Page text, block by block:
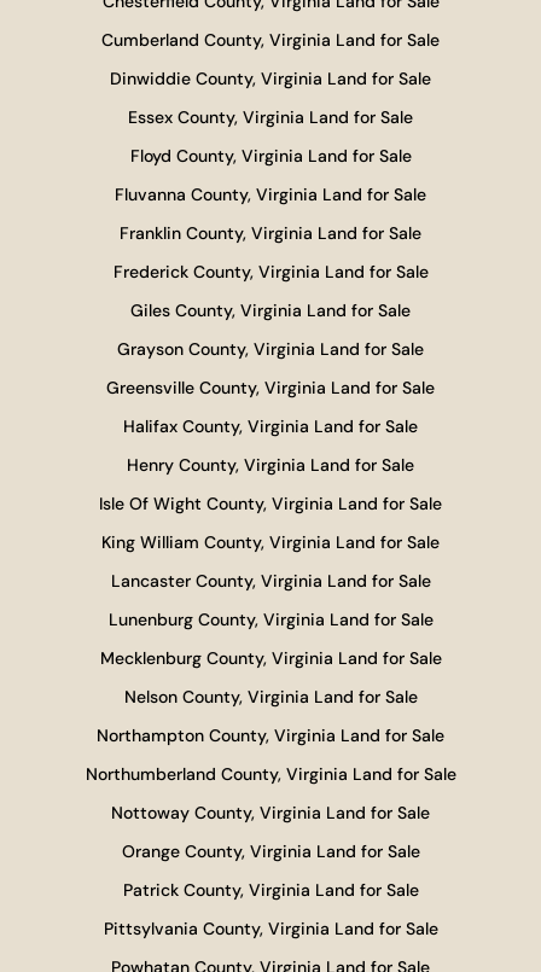
Cumberland County, Virginia Land for Sale
Dinwiddie County, Virginia Land for Sale
Essex County, Virginia Land for Sale
Floyd County, Virginia Land for Sale
Fluvanna County, Virginia Land for Sale
Franklin County, Virginia Land for Sale
Frederick County, Virginia Land for Sale
Giles County, Virginia Land for Sale
Grayson County, Virginia Land for Sale
Greensville County, Virginia Land for Sale
Halifax County, Virginia Land for Sale
Henry County, Virginia Land for Sale
Isle Of Wight County, Virginia Land for Sale
King William County, Virginia Land for Sale
Lancaster County, Virginia Land for Sale
Lunenburg County, Virginia Land for Sale
Mecklenburg County, Virginia Land for Sale
Nelson County, Virginia Land for Sale
Northampton County, Virginia Land for Sale
Northumberland County, Virginia Land for Sale
Nottoway County, Virginia Land for Sale
Orange County, Virginia Land for Sale
Patrick County, Virginia Land for Sale
Pittsylvania County, Virginia Land for Sale
Powhatan County, Virginia Land for Sale